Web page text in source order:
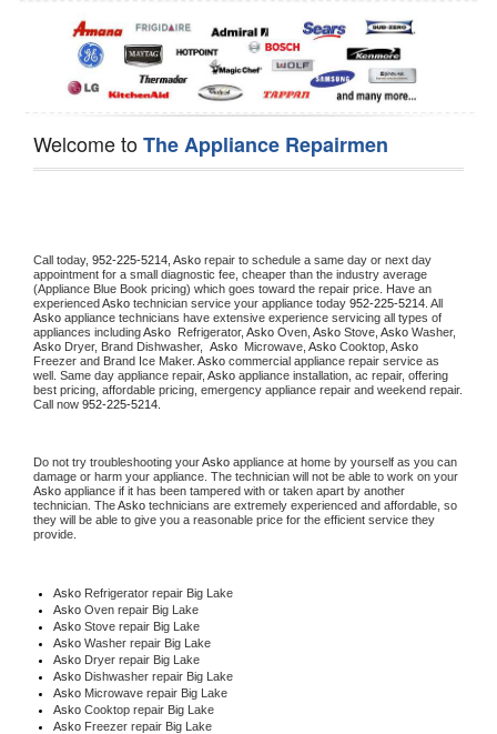
Welcome toThe Appliance Repairmen
Call today, 952-225-5214, Asko repair to schedule a same day or next day
appointment for a small diagnostic fee, cheaper than the industry average
(Appliance Blue Book pricing) which goes toward the repair price. Have an
experienced Asko technician service your appliance today 952-225-5214
Asko appliance technicians have extensive experience servicing all types of
appliances including Asko Refrigerator, Asko Oven, Asko Stove, Asko
Asko Dryer, Brand Dishwasher, Asko Microwave, Asko Cooktop, Asko
Freezer and Brand Ice Maker. Asko commercial appliance repair service as
well. Same day appliance repair, Asko appliance installation, ac repair, offering
best pricing, affordable pricing, emergency appliance repair and weekend repair.
Call now 952-225-5214.
Do not try troubleshooting your Asko appliance at home by yourself as you can
Asko appliance if it has been tampered with or taken apart by another
technician. The Asko technicians are extremely experienced and affordable, so
they will be able to give you a reasonable price for the efficient service they
provide.
Asko Refrigerator repair Big Lake
Asko Oven repair Big Lake
Asko Stove repair Big Lake
Asko Washer repair Big Lake
Asko Dryer repair Big Lake
Asko Dishwasher repair Big Lake
Asko Microwave repair Big Lake
Asko Cooktop repair Big Lake
Asko Freezer repair Big Lake